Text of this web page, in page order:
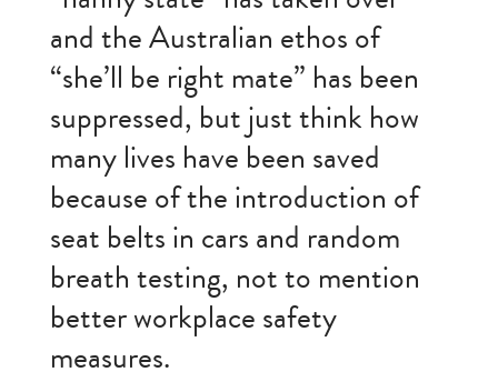
and the Australian ethos of
“she’ll be right mate” has been
suppressed, but just think how
many lives have been saved
because of the introduction of
seat belts in cars and random
breath testing, not to mention
better workplace safety
measures.